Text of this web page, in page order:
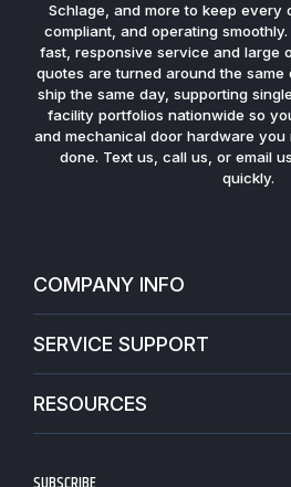
Schlage, and more to keep every
compliant, and operating
fast, responsive service and large
quotes are turned around the
ship the same day, supporting
facility portfolios nationwide so
and mechanical door hardware
done. Text us, call us, or email
quickly.
COMPANY INFO
Warranties
SERVICE SUPPORT
RESOURCES
Blogs